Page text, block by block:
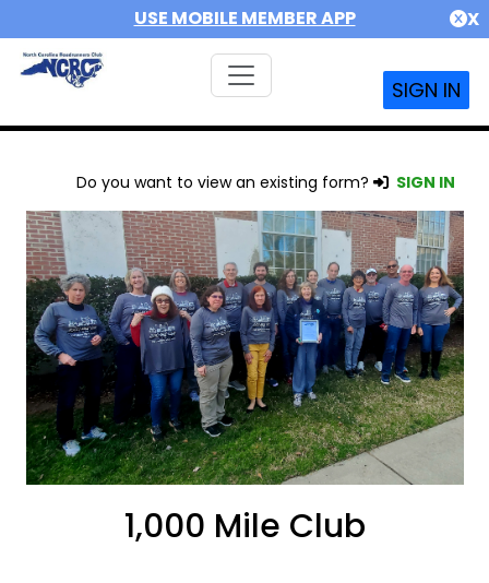
USE MOBILE MEMBER APP X
SIGN IN
Do you want to view an existing form? SIGN IN
1,000 Mile Club